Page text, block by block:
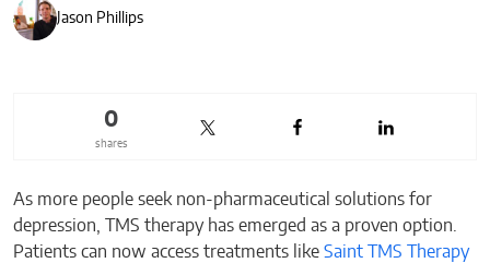
Jason Phillips
shares
0
As more people seek non-pharmaceutical solutions for
depression, TMS therapy has emerged as a proven option.
Patients can now access treatments like Saint TMS Therapy